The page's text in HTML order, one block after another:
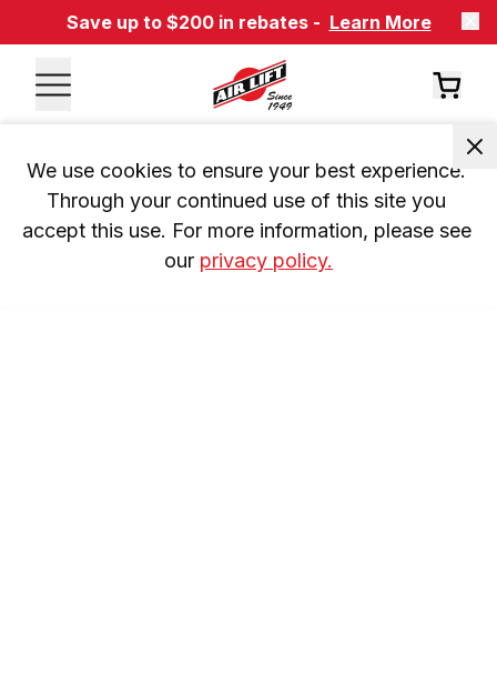
Save up to $200 in rebates - Learn More
We use cookies to ensure your best experience.
Through your continued use of this site you
accept this use. For more information, please see
our privacy policy.